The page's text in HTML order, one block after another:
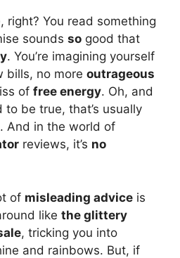
right? You read something
sounds so good that
. You’re imagining yourself
bills, no more outrageous
of free energy. Oh, and
be true, that’s usually
And in the world of
reviews, it’s no
of misleading advice is
like the glittery
, tricking you into
and rainbows. But, if